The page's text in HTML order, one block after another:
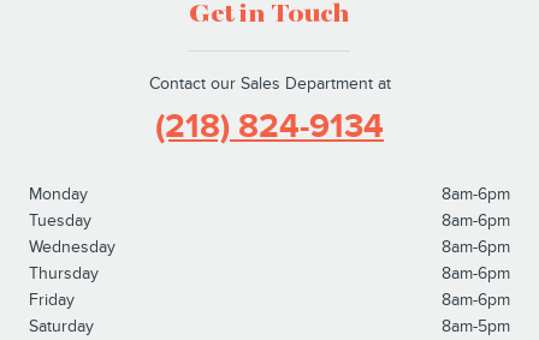
Get in Touch
Contact our Sales Department at
(218) 824-9134
Monday
8am-6pm
Tuesday
8am-6pm
Wednesday
8am-6pm
Thursday
8am-6pm
Friday
8am-6pm
Saturday
8am-5pm